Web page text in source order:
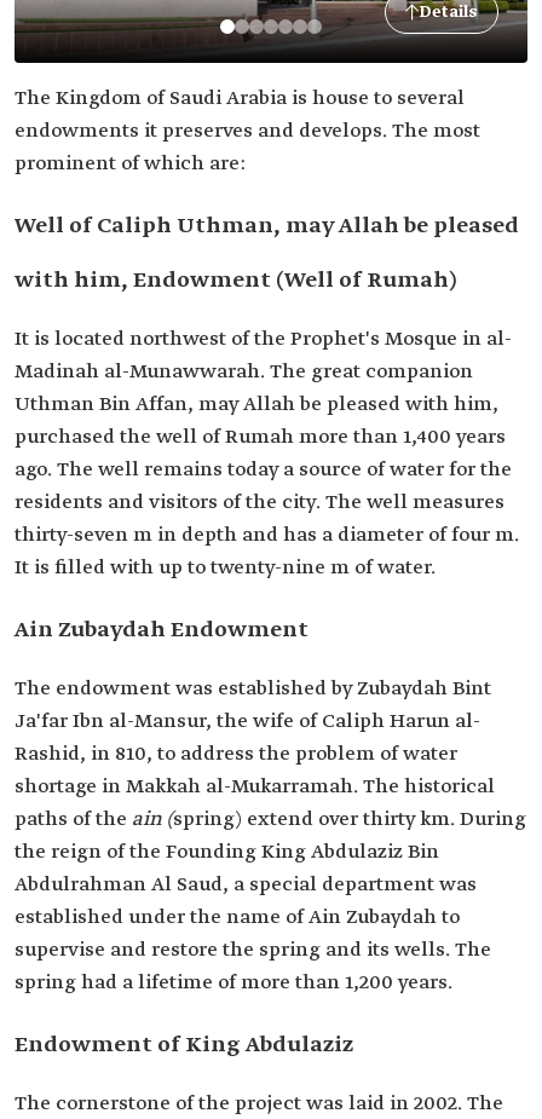
Details
The Kingdom of Saudi Arabia is house to several
endowments it preserves and develops. The most
prominent of which are:
Well of Caliph Uthman, may Allah be pleased
with him, Endowment (Well of Rumah)
It is located northwest of the Prophet's Mosque in al-
Madinah al-Munawwarah. The great companion
Uthman Bin Affan, may Allah be pleased with him,
purchased the well of Rumah more than 1,400 years
ago. The well remains today a source of water for the
residents and visitors of the city. The well measures
thirty-seven m in depth and has a diameter of four m.
It is filled with up to twenty-nine m of water.
Ain Zubaydah Endowment
The endowment was established by Zubaydah Bint
Ja'far Ibn al-Mansur, the wife of Caliph Harun al-
Rashid, in 810, to address the problem of water
shortage in Makkah al-Mukarramah. The historical
paths of the ain (spring) extend over thirty km. During
the reign of the Founding King Abdulaziz Bin
Abdulrahman Al Saud, a special department was
established under the name of Ain Zubaydah to
supervise and restore the spring and its wells. The
spring had a lifetime of more than 1,200 years.
Endowment of King Abdulaziz
The cornerstone of the project was laid in 2002. The